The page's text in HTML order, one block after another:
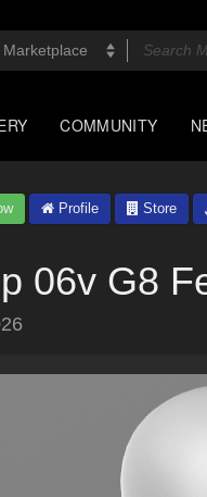
COMMUNITY
Profile Store
06v G8